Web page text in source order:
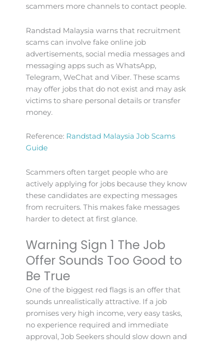
scammers more channels to contact people.
Randstad Malaysia warns that recruitment
scams can involve fake online job
advertisements, social media messages and
messaging apps such as WhatsApp,
Telegram, WeChat and Viber. These scams
may offer jobs that do not exist and may ask
victims to share personal details or transfer
money.
Reference: Randstad Malaysia Job Scams
Guide
Scammers often target people who are
actively applying for jobs because they know
these candidates are expecting messages
from recruiters. This makes fake messages
harder to detect at first glance.
Warning Sign 1 The Job
Offer Sounds Too Good to
Be True
One of the biggest red flags is an offer that
sounds unrealistically attractive. If a job
promises very high income, very easy tasks,
no experience required and immediate
approval, Job Seekers should slow down and